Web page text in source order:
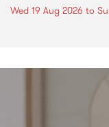
Wed 19 Aug 2026 to